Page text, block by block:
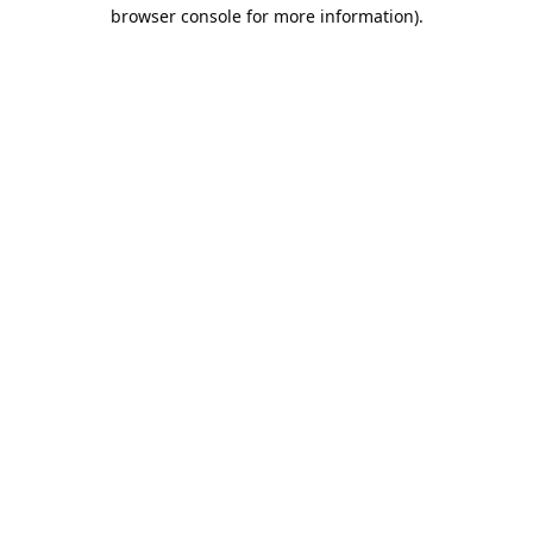
browser console for more information).